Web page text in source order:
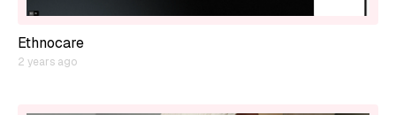
Ethnocare
2 years ago